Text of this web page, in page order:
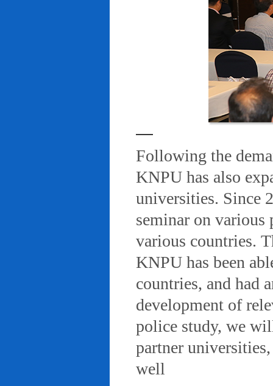
Following the
KNPU has also
universities. Since
seminar on
various countries.
KNPU has been
countries, and had
development of
police study, we
partner
well